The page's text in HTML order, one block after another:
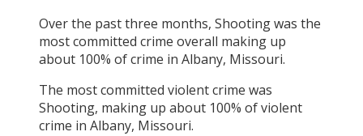
Over the past three months, Shootingwas the
most committed crime overall making up
about 100% of crime in Albany, Missouri.
The most committed violent crime was
Shooting, making up about 100% of violent
crime in Albany, Missouri.